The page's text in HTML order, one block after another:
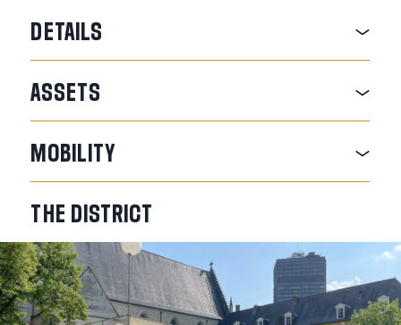
DETAILS
ASSETS
MOBILITY
THE DISTRICT